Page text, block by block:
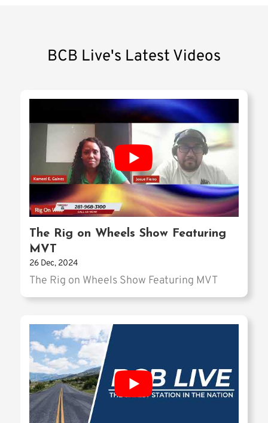
BCB Live's Latest Videos
The Rig on Wheels Show Featuring
MVT
26 Dec, 2024
The Rig on Wheels Show Featuring MVT